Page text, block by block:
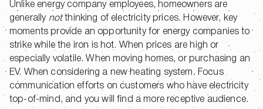
Unlike energy company employees, homeowners are
generally notthinking of electricity prices. However, key
moments provide an opportunity for energy companies to
strike while the iron is hot. When prices are high or
especially volatile. When moving homes, or purchasing an
EV. When considering a new heating system. Focus
communication efforts on customers who have electricity
top-of-mind, and you will find a more receptive audience.